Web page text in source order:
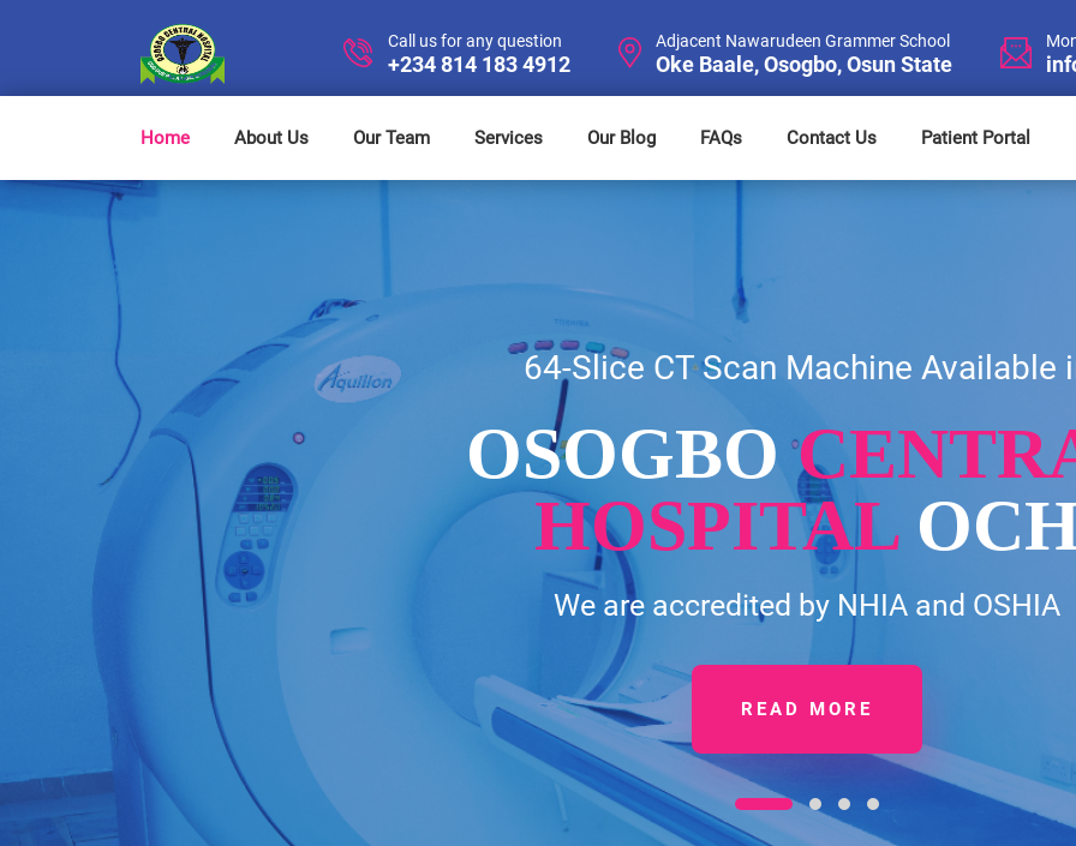
Call us for any question
+234 814 183 4912
Adjacent Nawarudeen Grammer School
Oke Baale, Osogbo, Osun State
Home About Us Our Team Services Our Blog FAQs Contact Us Patient Portal
64-Slice CT Scan Machine Available
OSOGBO
HOSPITAL
We are accredited by NHIA and OSHIA
READ MORE